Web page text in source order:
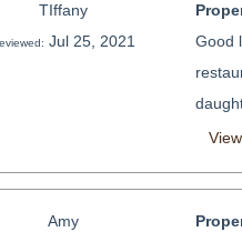
TIffany
Jul 25, 2021
Good
Amy